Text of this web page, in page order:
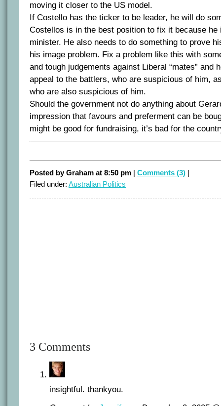
moving it closer to the US model.
If Costello has the ticker to be leader, he will do
Costellos is in the best position to fix it because he
minister. He also needs to do something to prove
his image problem. Fix a problem like this with
and tough judgements against Liberal “mates” and
appeal to the battlers, who are suspicious of him,
who are also suspicious of him.
Should the government not do anything about
impression that favours and preferment can be
might be good for fundraising, it’s bad for the
Posted by Graham at 8:50 pm | Comments (3) |
Filed under: Australian Politics
3 Comments
insightful. thankyou.